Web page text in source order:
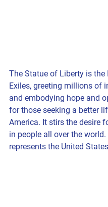
The Statue of Liberty is the
Exiles, greeting millions of
and embodying hope and
for those seeking a better
America. It stirs the desire
in people all over the world.
represents the United